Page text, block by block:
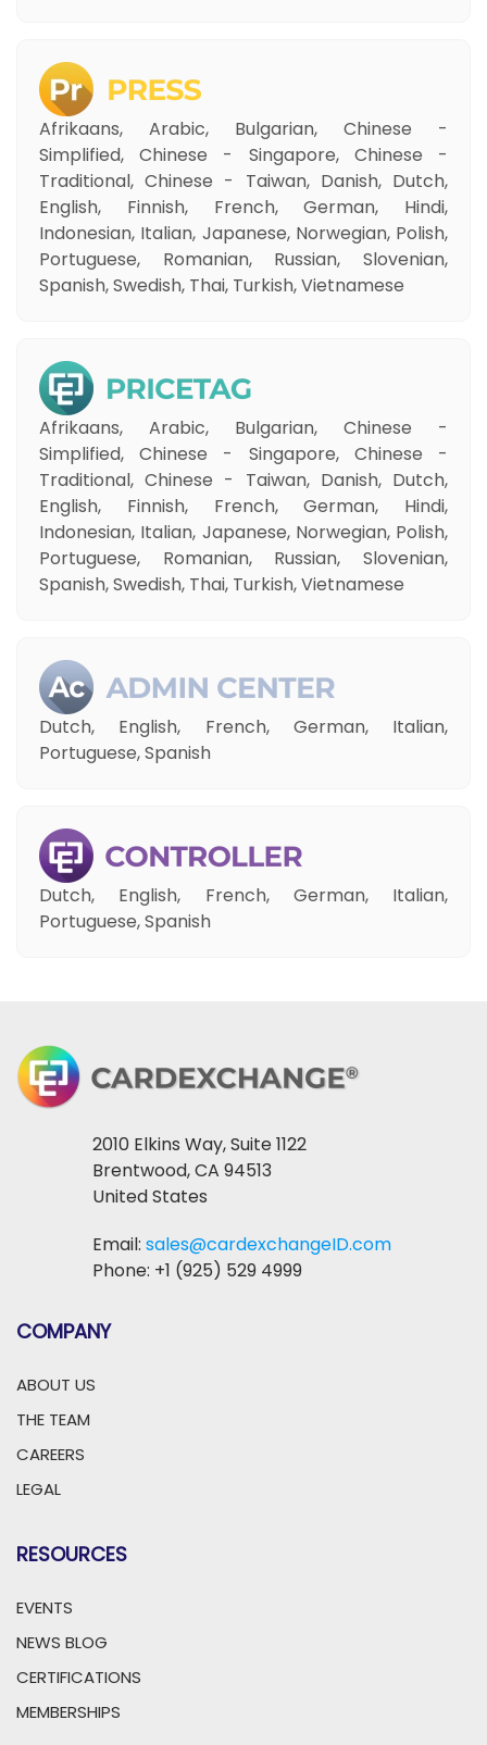
Afrikaans, Arabic, Bulgarian, Chinese -
Simplified, Chinese - Singapore, Chinese -
Traditional, Chinese - Taiwan, Danish, Dutch,
English, Finnish, French, German, Hindi,
Indonesian, Italian, Japanese, Norwegian, Polish,
Portuguese, Romanian, Russian, Slovenian,
Spanish, Swedish, Thai, Turkish, Vietnamese
Afrikaans, Arabic, Bulgarian, Chinese -
Simplified, Chinese - Singapore, Chinese -
Traditional, Chinese - Taiwan, Danish, Dutch,
English, Finnish, French, German, Hindi,
Indonesian, Italian, Japanese, Norwegian, Polish,
Portuguese, Romanian, Russian, Slovenian,
Spanish, Swedish, Thai, Turkish, Vietnamese
Dutch, English, French, German, Italian,
Portuguese, Spanish
Dutch, English, French, German, Italian,
Portuguese, Spanish
2010 Elkins Way, Suite 1122
Brentwood, CA 94513
United States
Email: sales@cardexchangeID.com
Phone: +1 (925) 529 4999
COMPANY
ABOUT US
THE TEAM
CAREERS
LEGAL
RESOURCES
EVENTS
NEWS BLOG
CERTIFICATIONS
MEMBERSHIPS